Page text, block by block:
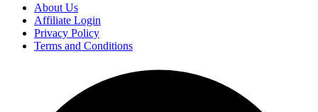
About Us
Affiliate Login
Privacy Policy
Terms and Conditions